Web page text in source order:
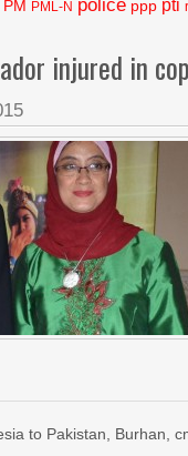
PM PML-N police ppp pti
injured in
to Pakistan Burhan ,